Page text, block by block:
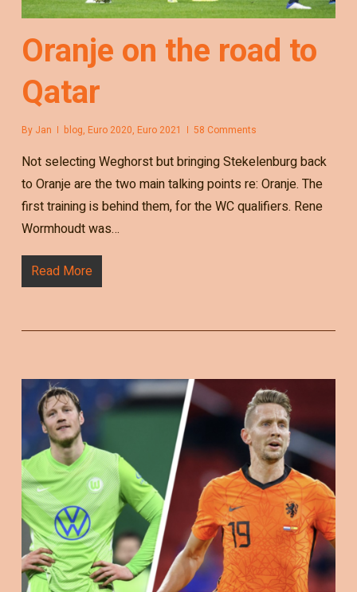
Oranje on the road to
Qatar
By Jan blog, Euro 2020, Euro 2021 58 Comments
Not selecting Weghorst but bringing Stekelenburg back
to Oranje are the two main talking points re: Oranje. The
first training is behind them, for the WC qualifiers. Rene
Wormhoudt was…
Read More